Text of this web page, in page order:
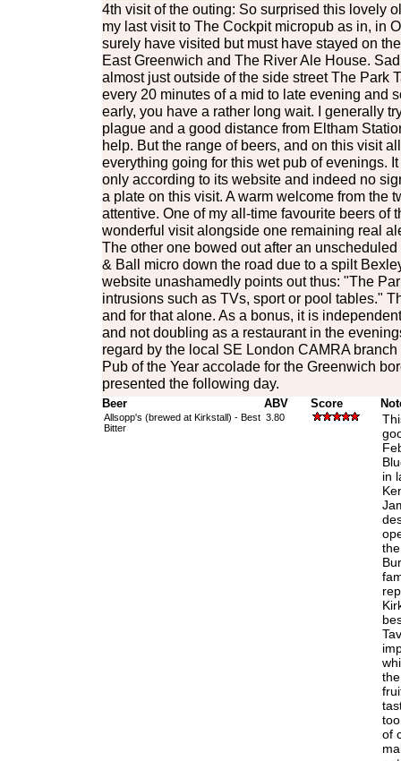
4th visit of the outing: So surprised this lovely
my last visit to The Cockpit micropub as in, in
surely have visited but must have stayed on
East Greenwich and The River Ale House.
almost just outside of the side street The Park
every 20 minutes of a mid to late evening and
early, you have a rather long wait. I generally
plague and a good distance from Eltham
help. But the range of beers, and on this visit
everything going for this wet pub of evenings.
only according to its website and indeed no
a plate on this visit. A warm welcome from the
attentive. One of my all-time favourite beers of
wonderful visit alongside one remaining real
The other one bowed out after an
& Ball micro down the road due to a spilt
website unashamedly points out thus: "The
intrusions such as TVs, sport or pool tables."
and for that alone. As a bonus, it is
and not doubling as a restaurant in the
regard by the local SE London CAMRA
Pub of the Year accolade for the Greenwich
presented the following day.
Beer ABV Score
Allsopp's (brewed at Kirkstall) - Best
Bitter
3.80
in
of